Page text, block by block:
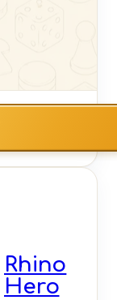
Rhino
Hero